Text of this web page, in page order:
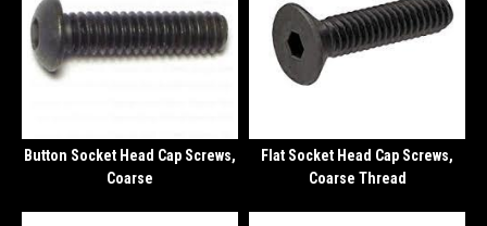
Button Socket Head Cap Screws,
Coarse
Flat Socket Head Cap Screws,
Coarse Thread